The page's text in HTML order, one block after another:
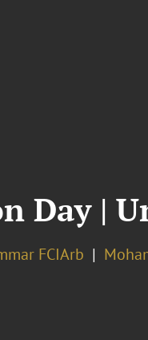
Day |
FCIArb